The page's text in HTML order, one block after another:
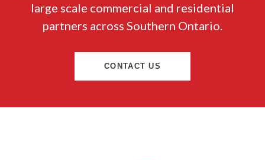
large scale commercial and residential
partners across Southern Ontario.
CONTACT US